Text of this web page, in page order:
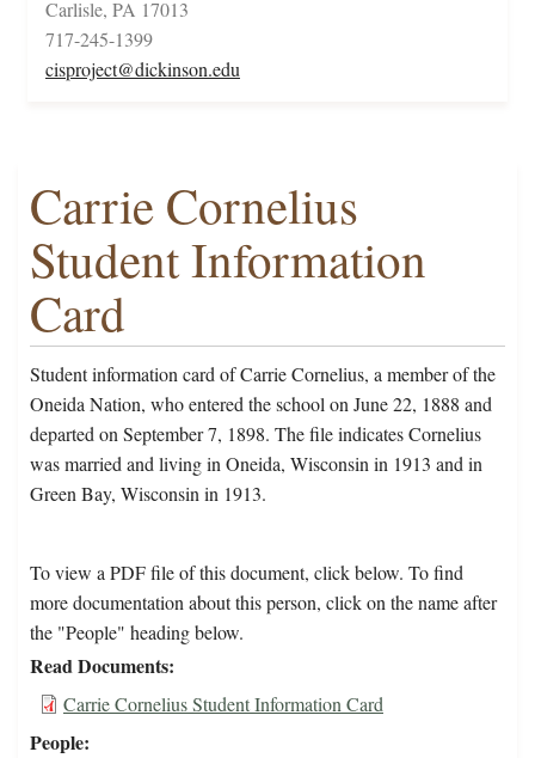
Carlisle, PA 17013
717-245-1399
cisproject@dickinson.edu
Carrie Cornelius
Student Information
Card
Student information card of Carrie Cornelius, a member of the
Oneida Nation, who entered the school on June 22, 1888 and
departed on September 7, 1898. The file indicates Cornelius
was married and living in Oneida, Wisconsin in 1913 and in
Green Bay, Wisconsin in 1913.
To view a PDF file of this document, click below. To find
more documentation about this person, click on the name after
the "People" heading below.
Read Documents
Carrie Cornelius Student Information Card
People